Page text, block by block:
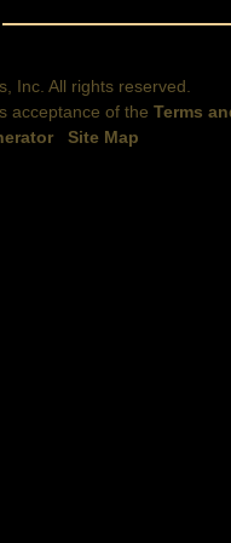
Inc. All rights reserved.
acceptance of the Terms
Site Map